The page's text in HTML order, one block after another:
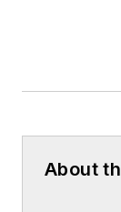
About